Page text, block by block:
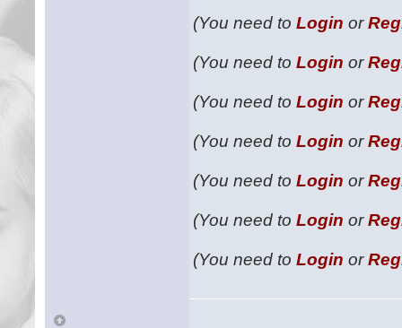
(You need toLogin or
(You need toLogin or
(You need toLogin or
(You need toLogin or
(You need toLogin or
(You need toLogin or
(You need toLogin or